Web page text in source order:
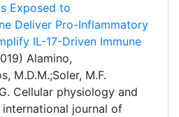
Exposed to
Deliver Pro-Inflammatory
IL-17-Driven Immune
Alamino,
M.D.M.;Soler, M.F.
Cellular physiology and
journal of